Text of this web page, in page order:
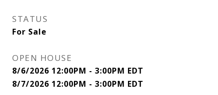
STATUS
For Sale
OPEN HOUSE
8/6/2026 12:00PM - 3:00PM EDT
8/7/2026 12:00PM - 3:00PM EDT